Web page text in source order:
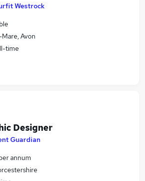
Westrock
Avon
time
Designer
Guardian
annum